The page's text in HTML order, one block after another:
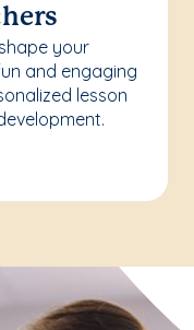
your
and engaging
lesson